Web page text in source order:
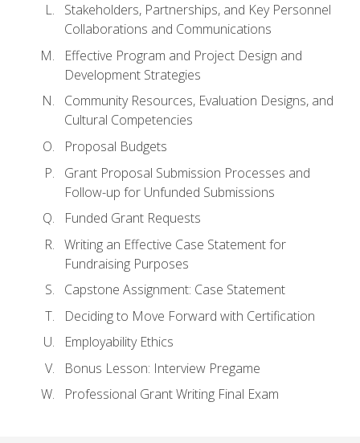
Stakeholders, Partnerships, and Key Personnel
Collaborations and Communications
Effective Program and Project Design and
Development Strategies
Community Resources, Evaluation Designs, and
Cultural Competencies
Proposal Budgets
Grant Proposal Submission Processes and
Follow-up for Unfunded Submissions
Funded Grant Requests
Writing an Effective Case Statement for
Fundraising Purposes
Capstone Assignment: Case Statement
Deciding to Move Forward with Certification
Employability Ethics
Bonus Lesson: Interview Pregame
Professional Grant Writing Final Exam